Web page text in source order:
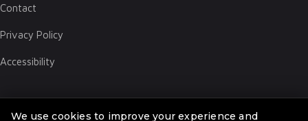
Contact
Privacy Policy
Accessibility
We use cookies to improve your experience and